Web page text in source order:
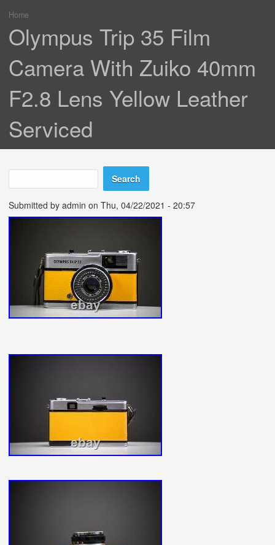
You are here
Home
Olympus Trip 35 Film
Camera With Zuiko 40mm
F2.8 Lens Yellow Leather
Serviced
Search form
Search
Submitted by admin on Thu, 04/22/2021 - 20:57